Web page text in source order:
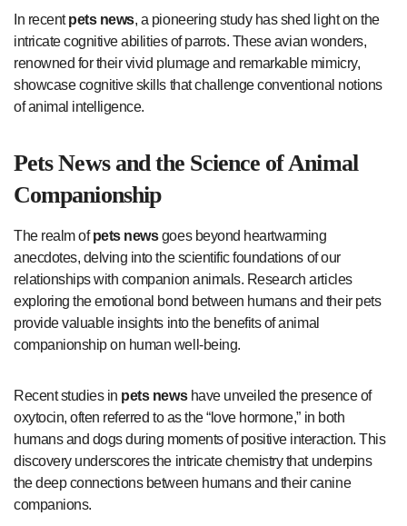
In recentpets news, a pioneering study has shed light on the
intricate cognitive abilities of parrots. These avian wonders,
renowned for their vivid plumage and remarkable mimicry,
showcase cognitive skills that challenge conventional notions
of animal intelligence.
Pets Newsand the Science of Animal
Companionship
The realm ofpets newsgoes beyond heartwarming
anecdotes, delving into the scientific foundations of our
relationships with companion animals. Research articles
exploring the emotional bond between humans and their pets
provide valuable insights into the benefits of animal
companionship on human well-being.
Recent studies in pets newshave unveiled the presence of
oxytocin, often referred to as the “love hormone,” in both
humans and dogs during moments of positive interaction. This
discovery underscores the intricate chemistry that underpins
the deep connections between humans and their canine
companions.